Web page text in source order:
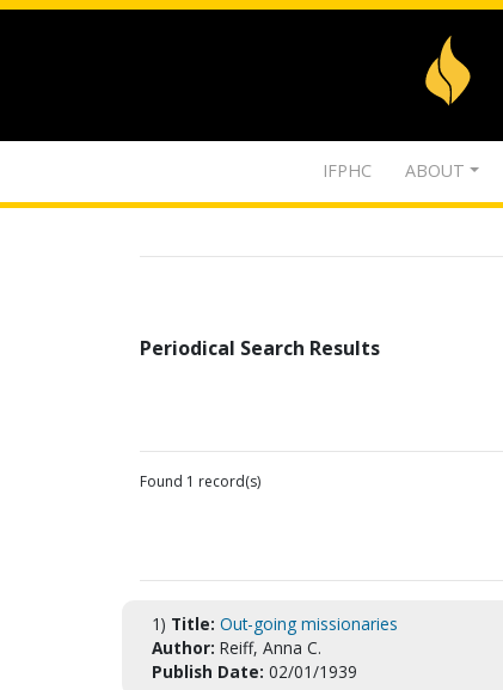
IFPHC ABOUT
Periodical Search Results
Found 1 record(s)
1) Title: Out-going missionaries
Author: Reiff, Anna C.
Publish Date: 02/01/1939